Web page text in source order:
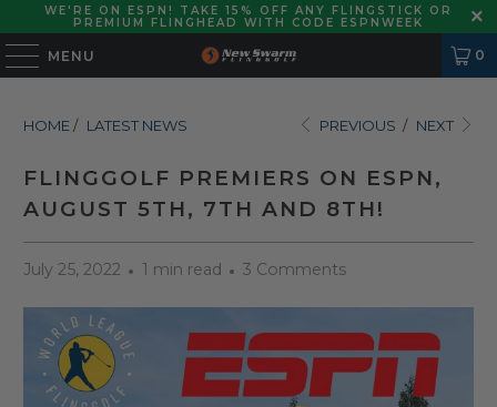
WE'RE ON ESPN! TAKE 15% OFF ANY FLINGSTICK OR
PREMIUM FLINGHEAD WITH CODE ESPNWEEK
MENU 0
HOME / LATEST NEWS PREVIOUS / NEXT
FLINGGOLF PREMIERS ON ESPN,
AUGUST 5TH, 7TH AND 8TH!
July 25, 2022 1 min read 3 Comments